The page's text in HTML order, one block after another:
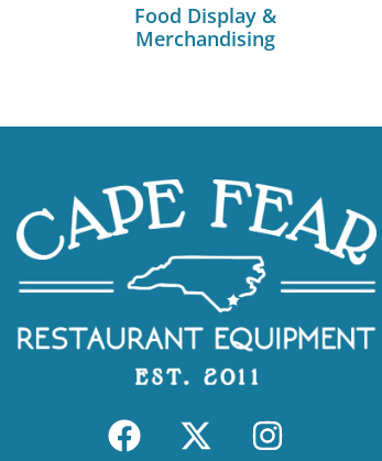
Food Display &
Merchandising